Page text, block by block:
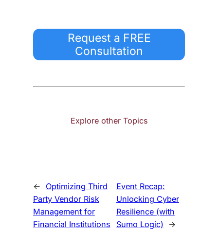
Request a FREE
Consultation
Explore other Topics
←
Optimizing Third
Party Vendor Risk
Management for
Financial Institutions
Event Recap:
Unlocking Cyber
Resilience (with
Sumo Logic)
→